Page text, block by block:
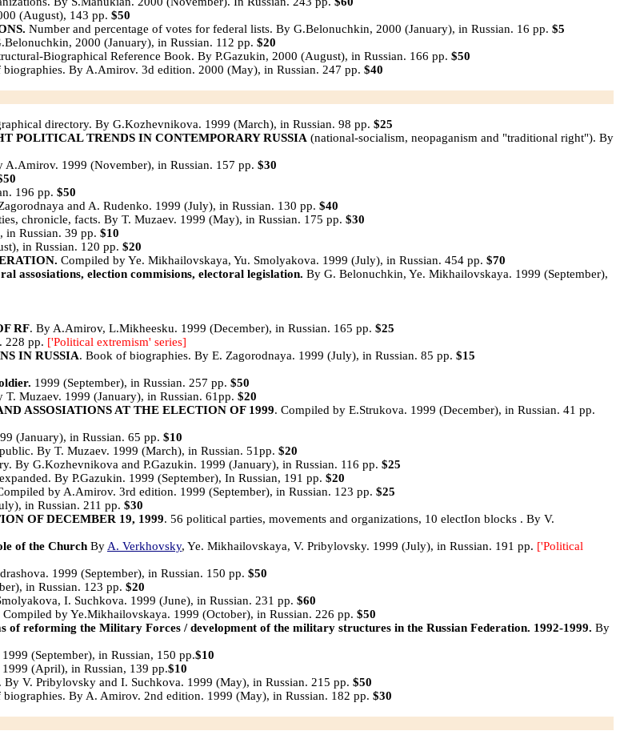
(August), 143 pp. $50
Number and percentage of votes for federal lists. By G.Belonuchkin, 2000 (January), in Russian. 16 pp. $5
2000 (January), in Russian. 112 pp. $20
Biographical Reference Book. By P.Gazukin, 2000 (August), in Russian. 166 pp. $50
By A.Amirov. 3d edition. 2000 (May), in Russian. 247 pp. $40
directory. By G.Kozhevnikova. 1999 (March), in Russian. 98 pp. $25
POLITICAL TRENDS IN CONTEMPORARY RUSSIA (national-socialism, neopaganism and "traditional right"). By
A.Amirov. 1999 (November), in Russian. 157 pp. $30
196 pp. $50
and A. Rudenko. 1999 (July), in Russian. 130 pp. $40
chronicle, facts. By T. Muzaev. 1999 (May), in Russian. 175 pр. $30
in Russian. 39 pp. $10
in Russian. 120 pр. $20
Compiled by Ye. Mikhailovskaya, Yu. Smolyakova. 1999 (July), in Russian. 454 pp. $70
assosiations, election commisions, electoral legislation. By G. Belonuchkin, Ye. Mikhailovskaya. 1999 (September),
RF. By A.Amirov, L.Mikheesku. 1999 (December), in Russian. 165 pp. $25
228 pр. ['Political extremism' series]
IN RUSSIA. Book of biographies. By E. Zagorodnaya. 1999 (July), in Russian. 85 pp. $15
1999 (September), in Russian. 257 pp. $50
T. Muzaev. 1999 (January), in Russian. 61pp. $20
ASSOSIATIONS AT THE ELECTION OF 1999. Compiled by E.Strukova. 1999 (December), in Russian. 41 pp.
(January), in Russian. 65 pp. $10
By T. Muzaev. 1999 (March), in Russian. 51pp. $20
By G.Kozhevnikova and P.Gazukin. 1999 (January), in Russian. 116 pp. $25
By P.Gazukin. 1999 (September), In Russian, 191 pp. $20
by A.Amirov. 3rd edition. 1999 (September), in Russian. 123 pp. $25
in Russian. 211 pp. $30
OF DECEMBER 19, 1999. 56 political parties, movements and organizations, 10 electIon blocks . By V.
of the Church ByA. Verkhovsky, Ye. Mikhailovskaya, V. Pribylovsky. 1999 (July), in Russian. 191 pp. ['Political
1999 (September), in Russian. 150 pp. $50
in Russian. 123 pp. $20
I. Suchkova. 1999 (June), in Russian. 231 pp. $60
by Ye.Mikhailovskaya. 1999 (October), in Russian. 226 pp. $50
reforming the Military Forces / development of the military structures in the Russian Federation. 1992-1999. By
(September), in Russian, 150 pp.$10
(April), in Russian, 139 pp.$10
By V. Pribylovsky and I. Suchkova. 1999 (May), in Russian. 215 pp. $50
By A. Amirov. 2nd edition. 1999 (May), in Russian. 182 pp. $30